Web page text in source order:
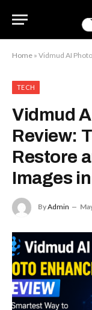
Home » Vidmud AI Photo
TECH
Vidmud
Review:
Restore
Images
ByAdmin